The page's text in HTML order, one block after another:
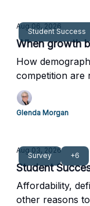
Student Success
Aug 06, 2026
When growth
How
competition are
Glenda Morgan
Survey +6
Aug 03, 2026
Student
Affordability,
other reasons